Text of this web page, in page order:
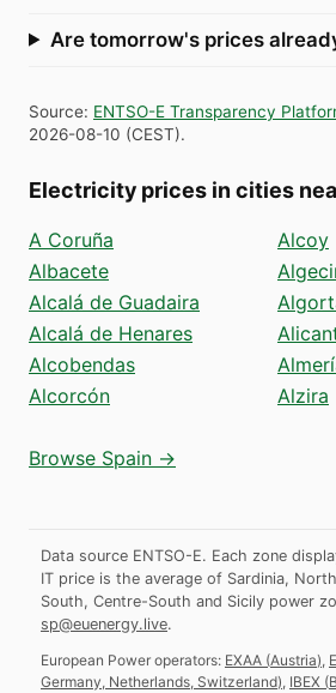
Are tomorrow's prices
Source: ENTSO-E Transparency
2026-08-10 (CEST).
Electricity prices in cities
A Coruña
Albacete
Alcalá de Guadaira
Alcalá de Henares
Alcobendas
Alcorcón
Alcoy
Alzira
Browse Spain →
Data source ENTSO-E. Each zone
IT price is the average of Sardinia,
South, Centre-South and Sicily power
sp@euenergy.live.
European Power operators: EXAA (Austria)
Germany, Netherlands, Switzerland) IBEX (